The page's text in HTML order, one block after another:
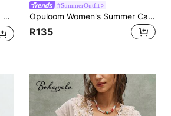
#SummerOutfit
Opuloom Women's Summer Casual Striped Round Neck Cap Sleeve Tee Graphic Tees Women Tops
R135